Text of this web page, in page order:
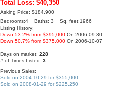
Total Loss: $40,350
Asking Price: $184,900
Bedrooms:4 Baths: 3 Sq. feet:1966
Listing History:
Down 53.2% from $395,000 On 2006-09-30
Down 50.7% from $375,000 On 2006-10-07
Days on market:228
# of Times Listed:3
Previous Sales:
Sold on 2004-10-29 for $355,000
Sold on 2008-01-29 for $225,250